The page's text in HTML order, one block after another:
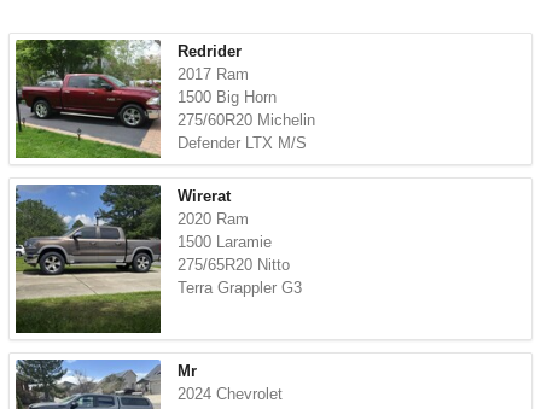
Redrider
2017 Ram
1500 Big Horn
275/60R20 Michelin
Defender LTX M/S
Wirerat
2020 Ram
1500 Laramie
275/65R20 Nitto
Terra Grappler G3
Mr
2024 Chevrolet